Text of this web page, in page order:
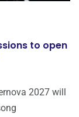
to open
2027 will